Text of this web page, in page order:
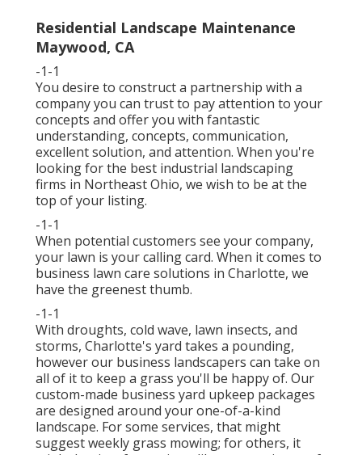
Residential Landscape Maintenance
Maywood, CA
-1-1
You desire to construct a partnership with a
company you can trust to pay attention to your
concepts and offer you with fantastic
understanding, concepts, communication,
excellent solution, and attention. When you're
looking for the best industrial landscaping
firms in Northeast Ohio, we wish to be at the
top of your listing.
-1-1
When potential customers see your company,
your lawn is your calling card. When it comes to
business lawn care solutions in Charlotte, we
have the greenest thumb.
-1-1
With droughts, cold wave, lawn insects, and
storms, Charlotte's yard takes a pounding,
however our business landscapers can take on
all of it to keep a grass you'll be happy of. Our
custom-made business yard upkeep packages
are designed around your one-of-a-kind
landscape. For some services, that might
suggest weekly grass mowing; for others, it